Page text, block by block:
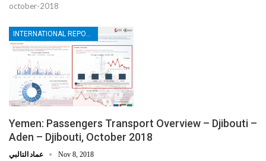
october-2018
INTERNATIONAL REPORTS
Yemen: Passengers Transport Overview – Djibouti –
Aden – Djibouti, October 2018
Nov 8, 2018